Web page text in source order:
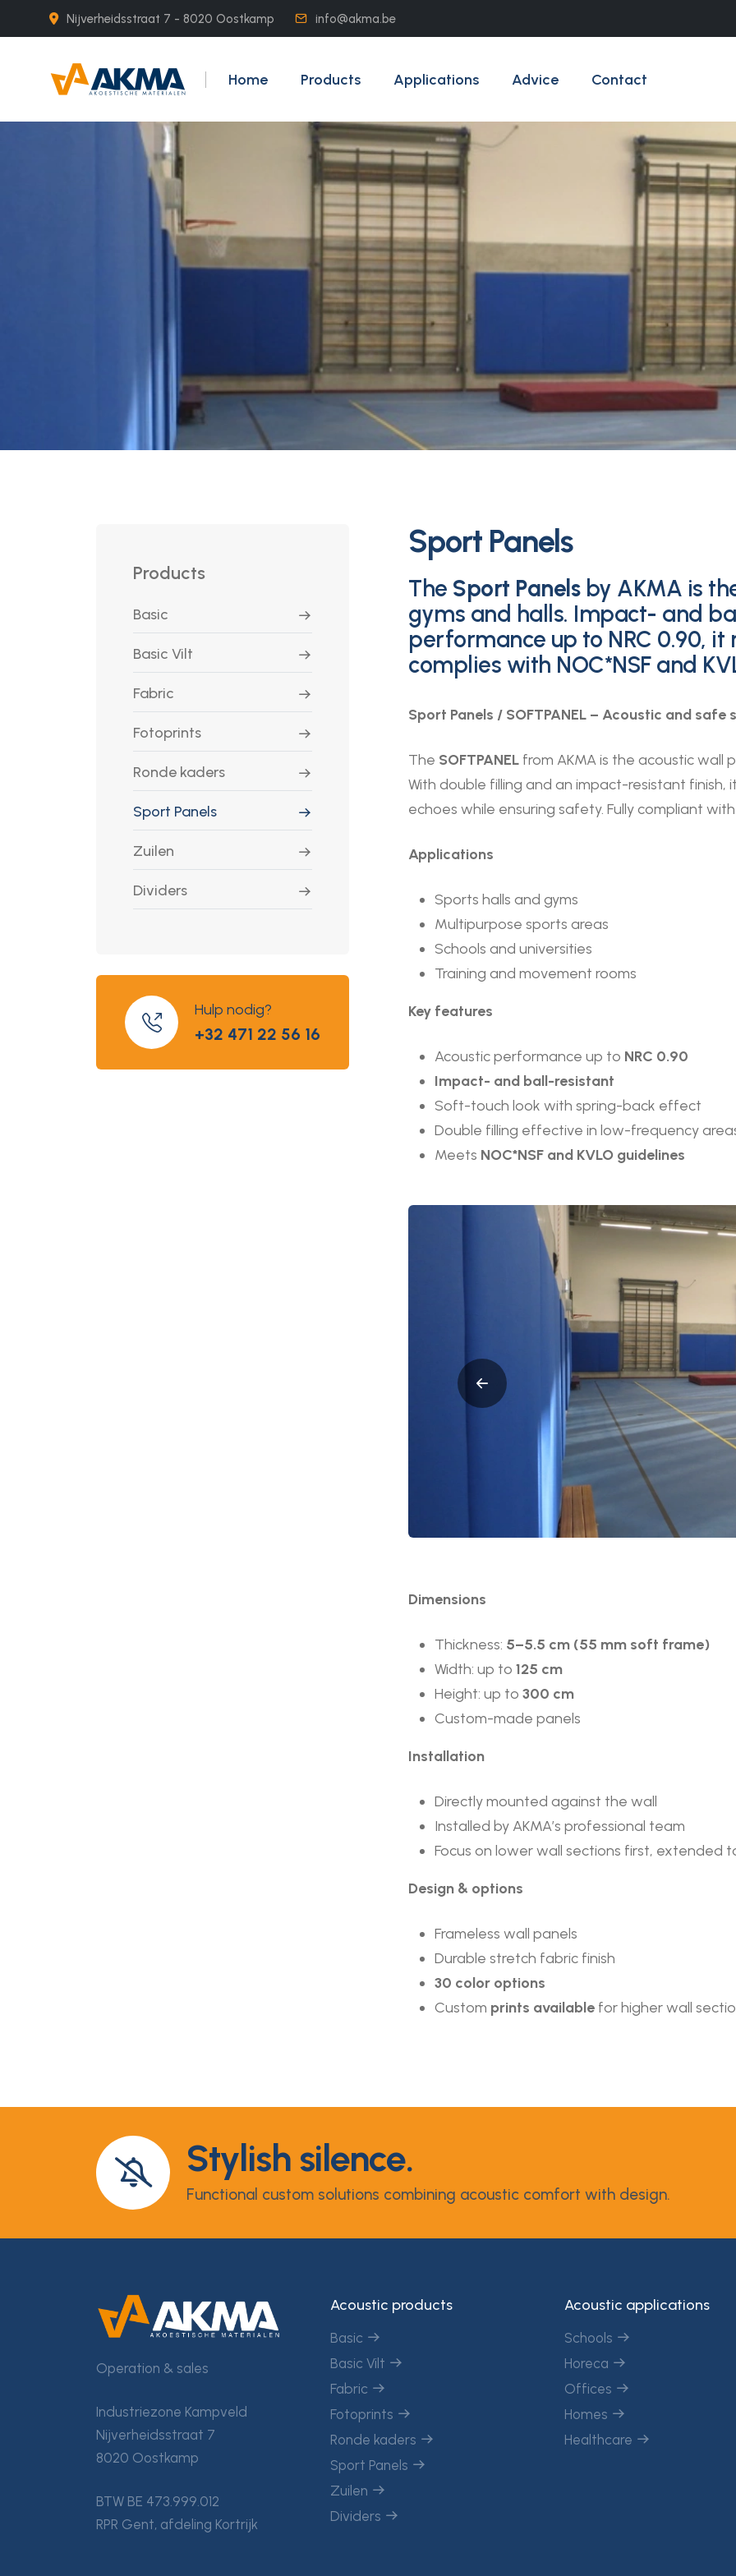
Nijverheidsstraat 7 - 8020 Oostkamp info@akma.be
Home Products Applications Advice Contact
Products
Basic
Basic Vilt
Fabric
Fotoprints
Ronde kaders
Sport Panels
Zuilen
Dividers
Hulp nodig?
+32 471 22 56 16
Sport Panels
The Sport Panelsby AKMA is
gyms and halls. Impact- and
performance up to NRC 0.90,
complies with NOC*NSF and
Sport Panels / SOFTPANEL – Acoustic and
The SOFTPANEL from AKMA is the acoustic wall
With double filling and an impact-resistant
echoes while ensuring safety. Fully compliant
Applications
Sports halls and gyms
Multipurpose sports areas
Schools and universities
Training and movement rooms
Key features
Acoustic performance up to NRC 0.90
Impact- and ball-resistant
Soft-touch look with spring-back effect
Double filling effective in low-frequency
Meets NOC*NSF and KVLO guidelines
Afbeeldingen
Dimensions
Thickness: 5–5.5 cm (55 mm soft frame)
Width: up to 125 cm
Height: up to 300 cm
Custom-made panels
Installation
Directly mounted against the wall
Installed by AKMA’s professional team
Focus on lower wall sections first, extended
Design & options
Frameless wall panels
Durable stretch fabric finish
30 color options
Custom prints available for higher wall
Stylish silence.
Functional custom solutions combining acoustic comfort with design.
Operation & sales
Industriezone Kampveld
Nijverheidsstraat 7
8020 Oostkamp
BTW BE 473.999.012
RPR Gent, afdeling Kortrijk
Acoustic products
Basic
Basic Vilt
Fabric
Fotoprints
Ronde kaders
Sport Panels
Zuilen
Dividers
Acoustic applications
Schools
Horeca
Offices
Homes
Healthcare